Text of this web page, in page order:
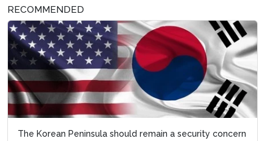
RECOMMENDED
The Korean Peninsula should remain a security concern